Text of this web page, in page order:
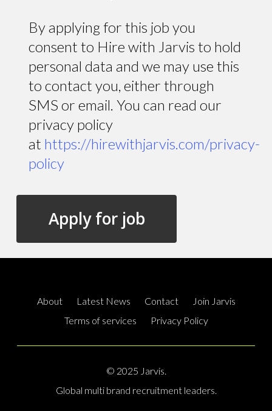
By applying for this job you
consent to Hire with Jarvis to hold
personal data and we may use this
to contact you, either through
SMS or email. You can read our
privacy policy
at https://hirewithjarvis.com/privacy-
policy
About Latest News Contact
Join Jarvis
Terms of services
Privacy Policy
© 2025 Jarvis.
Global multi brand recruitment leaders.